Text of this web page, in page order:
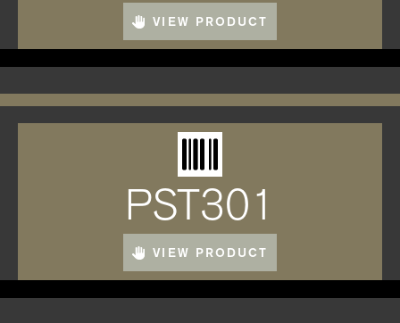
VIEW PRODUCT
PST301
VIEW PRODUCT